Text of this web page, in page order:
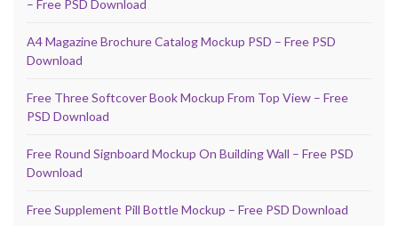
– Free PSD Download
A4 Magazine Brochure Catalog Mockup PSD – Free PSD
Download
Free Three Softcover Book Mockup From Top View – Free
PSD Download
Free Round Signboard Mockup On Building Wall – Free PSD
Download
Free Supplement Pill Bottle Mockup – Free PSD Download